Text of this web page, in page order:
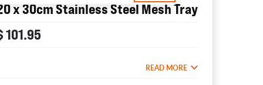
x 30cm Stainless Steel Mesh Tray
101.95
READ MORE